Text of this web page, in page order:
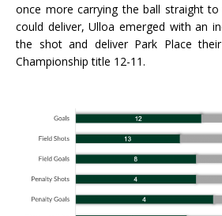
once more carrying the ball straight
could deliver, Ulloa emerged with an
the shot and deliver Park Place
Championship title 12-11.